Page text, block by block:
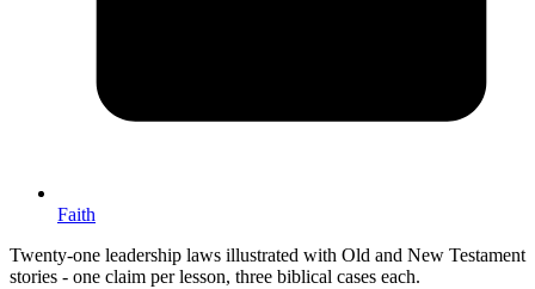
Faith
Twenty-one leadership laws illustrated with Old and New Testament
stories - one claim per lesson, three biblical cases each.